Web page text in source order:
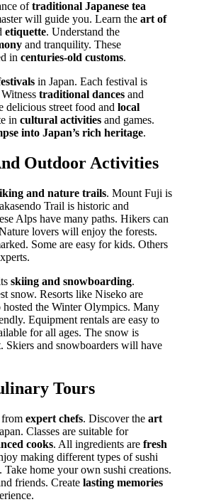
oftraditional Japanese tea
will guide you. Learn the art of
etiquette. Understand the
and tranquility. These
in centuries-old customs.
in Japan. Each festival is
traditional dances and
delicious street food and local
in cultural activities and games.
into Japan’s rich heritage.
Outdoor Activities
and nature trails. Mount Fuji is
Trail is historic and
Alps have many paths. Hikers can
lovers will enjoy the forests.
Some are easy for kids. Others
skiing and snowboarding.
snow. Resorts like Niseko are
the Winter Olympics. Many
Equipment rentals are easy to
for all ages. The snow is
Skiers and snowboarders will have
Tours
from expert chefs. Discover the art
Classes are suitable for
cooks. All ingredients are fresh
making different types of sushi
. Take home your own sushi creations.
friends. Create lasting memories